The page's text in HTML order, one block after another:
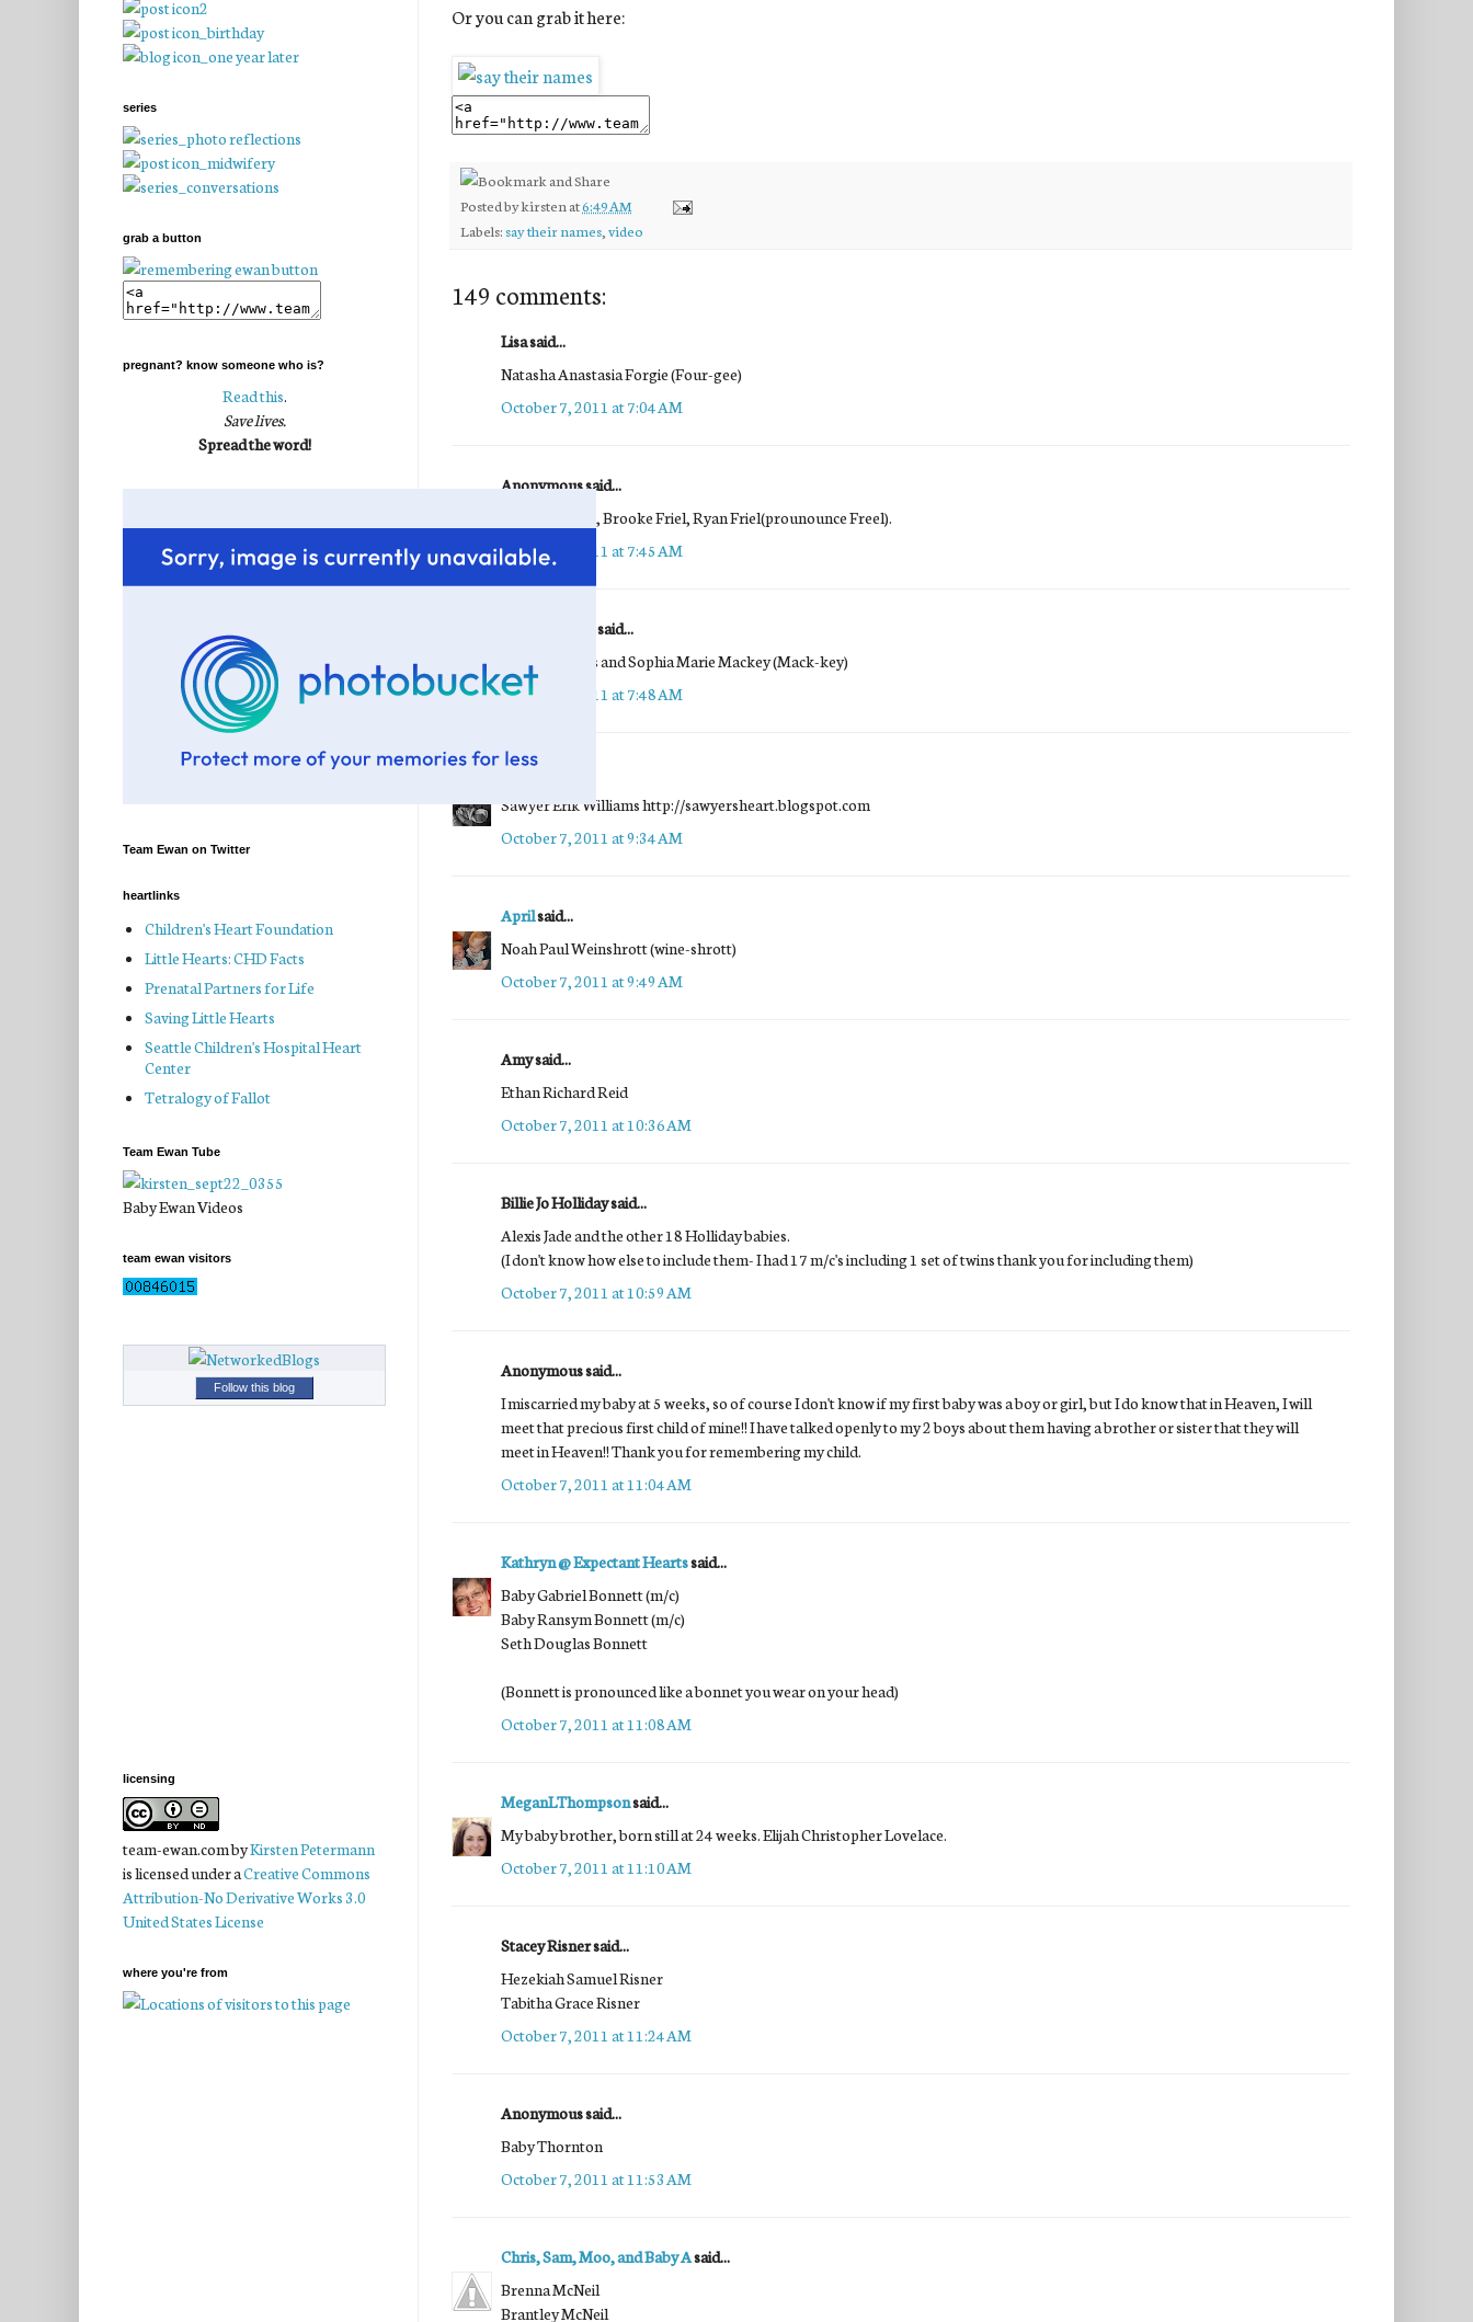
Or you can grab it here:
Posted bykirsten at6:49 AM
Labels:say their names video
149 comments:
Lisa said...
Natasha Anastasia Forgie (Four-gee)
October 7, 2011 at 7:04 AM
Anonymous said...
Benjamin Friel, Brooke Friel, Ryan Friel(prounounce Freel).
October 7, 2011 at 7:45 AM
Maria Mackey said...
Emma Frances and Sophia Marie Mackey (Mack-key)
October 7, 2011 at 7:48 AM
Michelle
Sawyer Erik Williams http://sawyersheart.blogspot.com
October 7, 2011 at 9:34 AM
Aprilsaid...
Noah Paul Weinshrott (wine-shrott)
October 7, 2011 at 9:49 AM
Amy said...
Ethan Richard Reid
October 7, 2011 at 10:36 AM
Billie Jo Holliday said...
Alexis Jade and the other 18 Holliday babies.
(I don't know how else to include them- I had 17 m/c's including 1 set of twins thank you for including them)
October 7, 2011 at 10:59 AM
Anonymous said...
I miscarried my baby at 5 weeks, so of course I don't know if my first baby was a boy or girl, but I do know that in Heaven, I will
meet that precious first child of mine!! I have talked openly to my 2 boys about them having a brother or sister that they will
meet in Heaven!! Thank you for remembering my child.
October 7, 2011 at 11:04 AM
Kathryn @ Expectant Heartssaid...
Baby Gabriel Bonnett (m/c)
Baby Ransym Bonnett (m/c)
Seth Douglas Bonnett
(Bonnett is pronounced like a bonnet you wear on your head)
October 7, 2011 at 11:08 AM
MeganLThompsonsaid...
My baby brother, born still at 24 weeks. Elijah Christopher Lovelace.
October 7, 2011 at 11:10 AM
Stacey Risner said...
Hezekiah Samuel Risner
Tabitha Grace Risner
October 7, 2011 at 11:24 AM
Anonymous said...
Baby Thornton
October 7, 2011 at 11:53 AM
Chris, Sam, Moo, and Baby Asaid...
Brenna McNeil
Brantley McNeil
series
grab a button
pregnant? know someone who is?
Read this.
Save lives.
Spread the word!
Team Ewan on Twitter
heartlinks
Children's Heart Foundation
Little Hearts: CHD Facts
Prenatal Partners for Life
Saving Little Hearts
Seattle Children's Hospital Heart
Center
Tetralogy of Fallot
Team Ewan Tube
Baby Ewan Videos
team ewan visitors
Follow this blog
licensing
team-ewan.combyKirsten Petermann
is licensed under aCreative Commons
Attribution-No Derivative Works 3.0
United States License
where you're from